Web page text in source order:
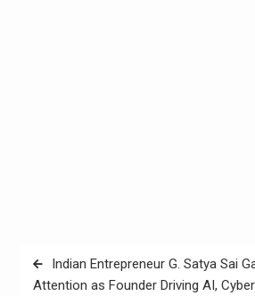
Post
navigation
Indian Entrepreneur G. Satya Sai
Attention as Founder Driving AI,